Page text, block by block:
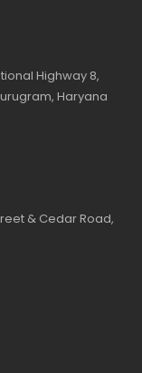
Highway 8,
Haryana
& Cedar Road,